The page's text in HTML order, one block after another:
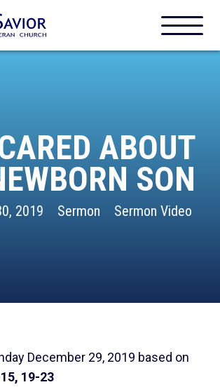
ABOUT
SON
2019 Sermon Sermon Video
December 29, 2019 based on
19-23